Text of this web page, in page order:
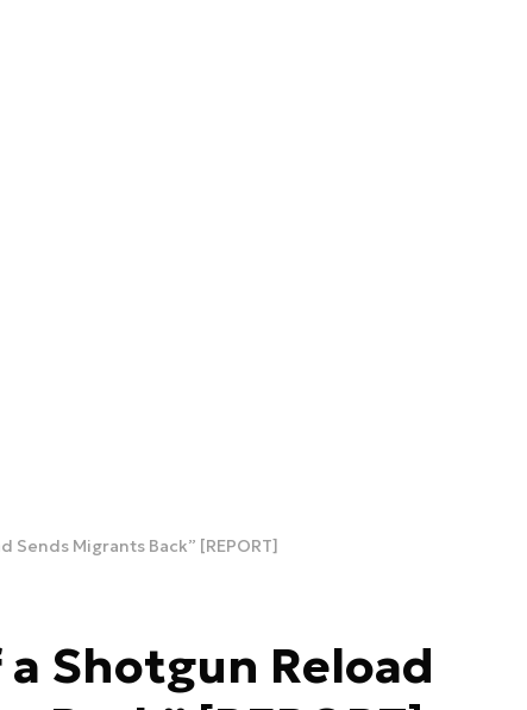
Sends Migrants Back” [REPORT]
Shotgun Reload